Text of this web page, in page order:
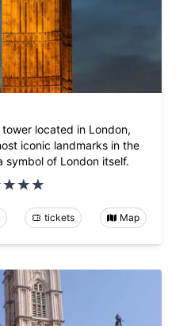
located in London,
iconic landmarks in the
symbol of London itself.
tickets Map